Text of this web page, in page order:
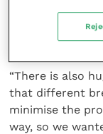
mention the
have been for
“There is also
that different
minimise the
way, so we